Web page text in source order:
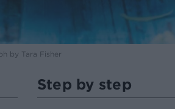
by Tara Fisher
Step by step